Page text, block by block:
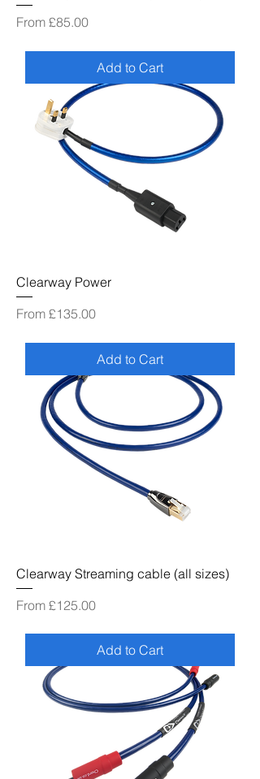
From £85.00
Sale Price
Add to Cart
Clearway Power
From £135.00
Sale Price
Add to Cart
Clearway Streaming cable (all sizes)
From £125.00
Sale Price
Add to Cart